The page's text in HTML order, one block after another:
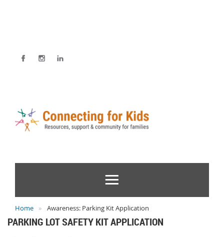
Home Awareness: Parking Kit Application
PARKING LOT SAFETY KIT APPLICATION